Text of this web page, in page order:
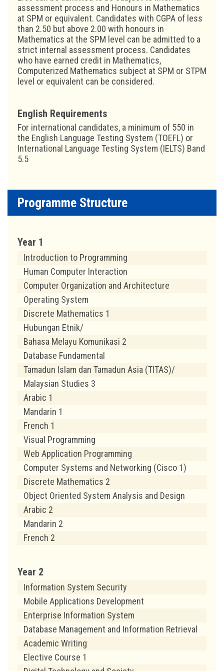
assessment process and Honours in Mathematics
at SPM or equivalent. Candidates with CGPA of less
than 2.50 but above 2.00 with honours in
Mathematics at the SPM level can be admitted to a
strict internal assessment process. Candidates
who have earned credit in Mathematics,
Computerized Mathematics subject at SPM or STPM
level or equivalent can be considered.
English Requirements
For international candidates, a minimum of 550 in
the English Language Testing System (TOEFL) or
International Language Testing System (IELTS) Band
5.5
Programme Structure
Year 1
Introduction to Programming
Human Computer Interaction
Computer Organization and Architecture
Operating System
Discrete Mathematics 1
Hubungan Etnik/
Bahasa Melayu Komunikasi 2
Database Fundamental
Tamadun Islam dan Tamadun Asia (TITAS)/
Malaysian Studies 3
Arabic 1
Mandarin 1
French 1
Visual Programming
Web Application Programming
Computer Systems and Networking (Cisco 1)
Discrete Mathematics 2
Object Oriented System Analysis and Design
Arabic 2
Mandarin 2
French 2
Year 2
Information System Security
Mobile Applications Development
Enterprise Information System
Database Management and Information Retrieval
Academic Writing
Elective Course 1